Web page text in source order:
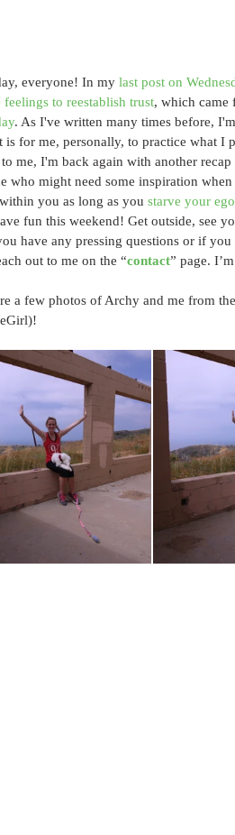
everyone! In my last post on
to reestablish trust, which came
. As I've written many times before,
is for me, personally, to practice what I
me, I'm back again with another recap
who might need some inspiration
you as long as you starve your
fun this weekend! Get outside, see
have any pressing questions or if
out to me on the “contact” page.
a few photos of Archy and me from